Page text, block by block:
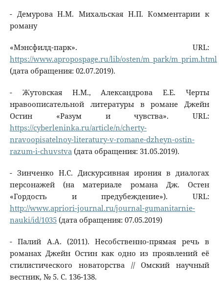
- Демурова Н.М. Михальская Н.П. Комментарии к
роману
«Мэнсфилд-парк». URL:
https://www.apropospage.ru/lib/osten/m_park/m_prim.html
(дата обращения: 02.07.2019).
- Жутовская Н.М., Александрова Е.Е. Черты
нравоописательной литературы в романе Джейн
Остин «Разум и чувства». URL:
https://cyberleninka.ru/article/n/cherty-
nravoopisatelnoy-literatury-v-romane-dzheyn-ostin-
razum-i-chuvstva(дата обращения: 31.05.2019).
- Зинченко Н.С. Дискурсивная ирония в диалогах
персонажей (на материале романа Дж. Остен
«Гордость и предубеждение»). URL:
http://www.apriori-journal.ru/journal-gumanitarnie-
nauki/id/1035(дата обращения: 07.05.2019)
- Палий А.А. (2011). Несобственно-прямая речь в
романах Джейн Остин как одно из проявлений её
стилистического новаторства // Омский научный
вестник, № 5. С. 136-138.